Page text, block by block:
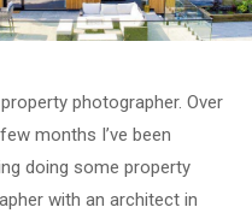
photographer. Over
months I’ve been
doing some property
with an architect in